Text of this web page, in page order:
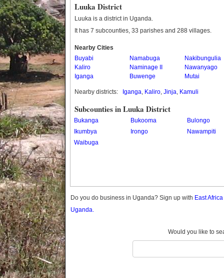
Bukwo
Bulambuli
Bushenyi
Busia
Butaleja
Butambala
Buvuma
Gomba
Hoima
Kaabong
Kabale
Luuka District
Luuka is a district in Uganda.
It has 7 subcounties, 33 parishes and 288 villages.
Nearby Cities
Buyabi
Namabuga
Nakibungulia
Kaliro
Naminage II
Nawanyago
Iganga
Buwenge Mutai
Nearby districts: Iganga, Kaliro, Jinja, Kamuli
Subcounties in Luuka District
Bukanga Bukooma
Bulongo
Ikumbya
Irongo
Nawampiti
Waibuga
Do you do business in Uganda? Sign up with East
Uganda.
Would you like to